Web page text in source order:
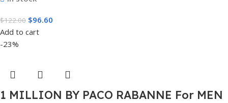
$122.00 $96.60
Add to cart
-23%
1 MILLION BY PACO RABANNE For MEN